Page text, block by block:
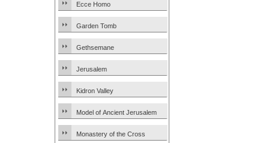
Ecce Homo
Garden Tomb
Gethsemane
Jerusalem
Kidron Valley
Model of Ancient Jerusalem
Monastery of the Cross